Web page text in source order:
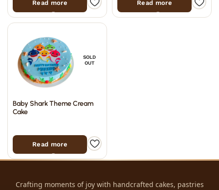
Read more Read more
SOLD
OUT
Baby Shark Theme Cream
Cake
Read more
Crafting moments of joy with handcrafted cakes, pastries